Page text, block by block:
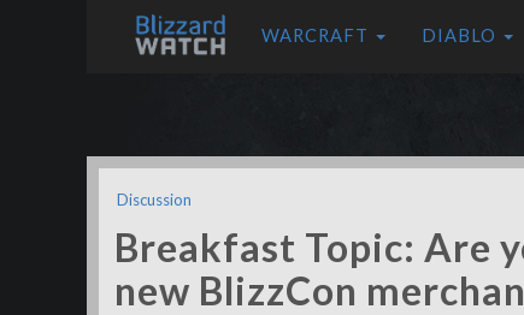
WARCRAFT DIABLO
Discussion
Breakfast Topic: Are
new BlizzCon